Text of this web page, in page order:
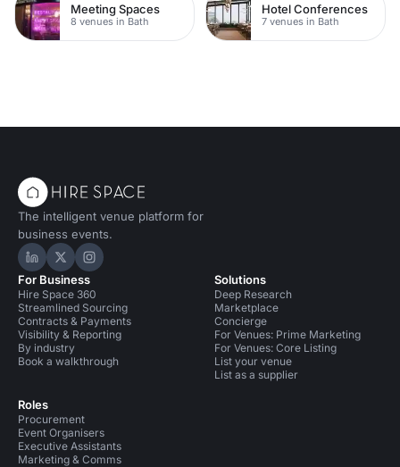
Meeting Spaces
8 venues in Bath
Hotel Conferences
7 venues in Bath
The intelligent venue platform for
business events.
Hire Space on LinkedIn
Hire Space on X
Hire Space on Instagram
For Business
Hire Space 360
Streamlined Sourcing
Contracts & Payments
Visibility & Reporting
By industry
Book a walkthrough
Roles
Procurement
Event Organisers
Executive Assistants
Marketing & Comms
Solutions
Deep Research
Marketplace
Concierge
For Venues: Prime Marketing
For Venues: Core Listing
List your venue
List as a supplier